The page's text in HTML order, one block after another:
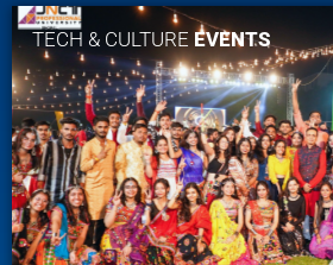
TECH & CULTURE EVENTS